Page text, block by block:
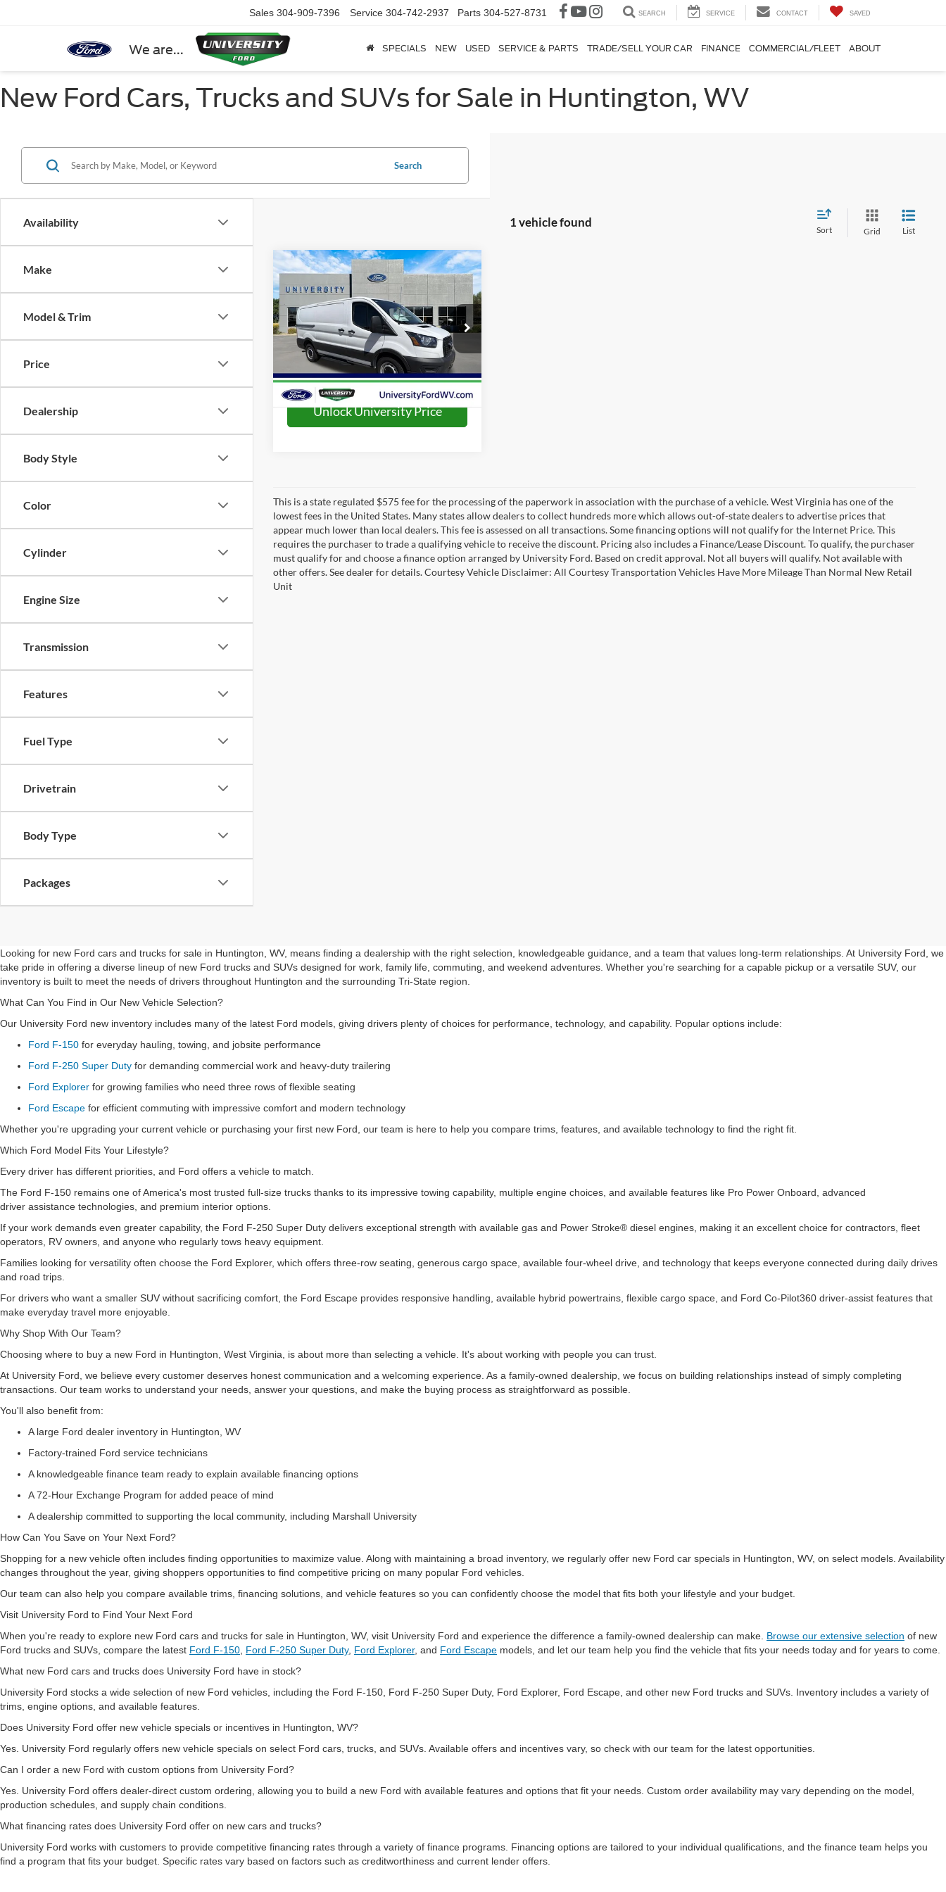
We are...
Sales 304-909-7396 Service 304-742-2937 Parts 304-527-8731 SEARCH SERVICE CONTACT SAVED
SPECIALS NEW USED SERVICE & PARTS TRADE/SELL YOUR CAR FINANCE COMMERCIAL/FLEET ABOUT
New Ford Cars, Trucks and SUVs for Sale in Huntington, WV
Availability
Make
Model & Trim
Price
Dealership
Body Style
Color
Cylinder
Engine Size
Transmission
Features
Fuel Type
Drivetrain
Body Type
Packages
Search
1 vehicle found
Sort Grid List
2025Ford Transit-150
Special Offer
VIN:1FTYE1Y89SKA13986Stock:H25422
Model:E1Y
In Stock Ext. Int.
$42,664
FINAL PRICE
More
Unlock University Price
Compare Vehicle
This is a state regulated $575 fee for the processing of the paperwork in association with the purchase of a vehicle. West Virginia has one of the
lowest fees in the United States. Many states allow dealers to collect hundreds more which allows out-of-state dealers to advertise prices that
appear much lower than local dealers. This fee is assessed on all transactions. Some financing options will not qualify for the Internet Price. This
requires the purchaser to trade a qualifying vehicle to receive the discount. Pricing also includes a Finance/Lease Discount. To qualify, the purchaser
must qualify for and choose a finance option arranged by University Ford. Based on credit approval. Not all buyers will qualify. Not available with
other offers. See dealer for details. Courtesy Vehicle Disclaimer: All Courtesy Transportation Vehicles Have More Mileage Than Normal New Retail
Unit
Looking for new Ford cars and trucks for sale in Huntington, WV, means finding a dealership with the right selection, knowledgeable guidance, and a team that values long-term relationships. At University Ford, we
take pride in offering a diverse lineup of new Ford trucks and SUVs designed for work, family life, commuting, and weekend adventures. Whether you're searching for a capable pickup or a versatile SUV, our
inventory is built to meet the needs of drivers throughout Huntington and the surrounding Tri-State region.
What Can You Find in Our New Vehicle Selection?
Our University Ford new inventory includes many of the latest Ford models, giving drivers plenty of choices for performance, technology, and capability. Popular options include:
Ford F-150 for everyday hauling, towing, and jobsite performance
Ford F-250 Super Duty for demanding commercial work and heavy-duty trailering
Ford Explorer for growing families who need three rows of flexible seating
Ford Escape for efficient commuting with impressive comfort and modern technology
Whether you're upgrading your current vehicle or purchasing your first new Ford, our team is here to help you compare trims, features, and available technology to find the right fit.
Which Ford Model Fits Your Lifestyle?
Every driver has different priorities, and Ford offers a vehicle to match.
The Ford F-150 remains one of America's most trusted full-size trucks thanks to its impressive towing capability, multiple engine choices, and available features like Pro Power Onboard, advanced
driver assistance technologies, and premium interior options.
If your work demands even greater capability, the Ford F-250 Super Duty delivers exceptional strength with available gas and Power Stroke® diesel engines, making it an excellent choice for contractors, fleet
operators, RV owners, and anyone who regularly tows heavy equipment.
Families looking for versatility often choose the Ford Explorer, which offers three-row seating, generous cargo space, available four-wheel drive, and technology that keeps everyone connected during daily drives
and road trips.
For drivers who want a smaller SUV without sacrificing comfort, the Ford Escape provides responsive handling, available hybrid powertrains, flexible cargo space, and Ford Co-Pilot360 driver-assist features that
make everyday travel more enjoyable.
Why Shop With Our Team?
Choosing where to buy a new Ford in Huntington, West Virginia, is about more than selecting a vehicle. It's about working with people you can trust.
At University Ford, we believe every customer deserves honest communication and a welcoming experience. As a family-owned dealership, we focus on building relationships instead of simply completing
transactions. Our team works to understand your needs, answer your questions, and make the buying process as straightforward as possible.
You'll also benefit from:
A large Ford dealer inventory in Huntington, WV
Factory-trained Ford service technicians
A knowledgeable finance team ready to explain available financing options
A 72-Hour Exchange Program for added peace of mind
A dealership committed to supporting the local community, including Marshall University
How Can You Save on Your Next Ford?
Shopping for a new vehicle often includes finding opportunities to maximize value. Along with maintaining a broad inventory, we regularly offer new Ford car specials in Huntington, WV, on select models. Availability
changes throughout the year, giving shoppers opportunities to find competitive pricing on many popular Ford vehicles.
Our team can also help you compare available trims, financing solutions, and vehicle features so you can confidently choose the model that fits both your lifestyle and your budget.
Visit University Ford to Find Your Next Ford
When you're ready to explore new Ford cars and trucks for sale in Huntington, WV, visit University Ford and experience the difference a family-owned dealership can make. Browse our extensive selection of new
Ford trucks and SUVs, compare the latest Ford F-150 Ford F-250 Super Duty, Ford Explorer, and Ford Escape models, and let our team help you find the vehicle that fits your needs today and for years to come.
What new Ford cars and trucks does University Ford have in stock?
University Ford stocks a wide selection of new Ford vehicles, including the Ford F-150, Ford F-250 Super Duty, Ford Explorer, Ford Escape, and other new Ford trucks and SUVs. Inventory includes a variety of
trims, engine options, and available features.
Does University Ford offer new vehicle specials or incentives in Huntington, WV?
Yes. University Ford regularly offers new vehicle specials on select Ford cars, trucks, and SUVs. Available offers and incentives vary, so check with our team for the latest opportunities.
Can I order a new Ford with custom options from University Ford?
Yes. University Ford offers dealer-direct custom ordering, allowing you to build a new Ford with available features and options that fit your needs. Custom order availability may vary depending on the model,
production schedules, and supply chain conditions.
What financing rates does University Ford offer on new cars and trucks?
University Ford works with customers to provide competitive financing rates through a variety of finance programs. Financing options are tailored to your individual qualifications, and the finance team helps you
find a program that fits your budget. Specific rates vary based on factors such as creditworthiness and current lender offers.